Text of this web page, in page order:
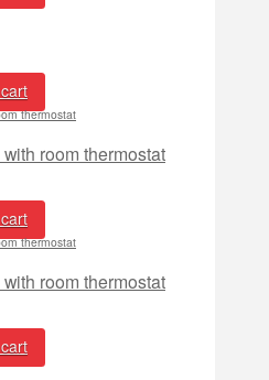
room thermostat
room thermostat